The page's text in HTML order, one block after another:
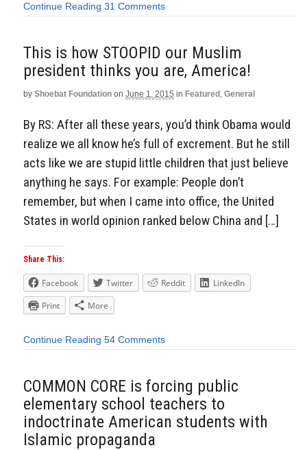
Continue Reading 31 Comments
This is how STOOPID our Muslim
president thinks you are, America!
by Shoebat Foundation on June 1, 2015 in Featured , General
By RS: After all these years, you’d think Obama would
realize we all know he’s full of excrement. But he still
acts like we are stupid little children that just believe
anything he says. For example: People don’t
remember, but when I came into office, the United
States in world opinion ranked below China and […]
Share This:
Facebook Twitter Reddit
LinkedIn
Print
More
Continue Reading 54 Comments
COMMON CORE is forcing public
elementary school teachers to
indoctrinate American students with
Islamic propaganda